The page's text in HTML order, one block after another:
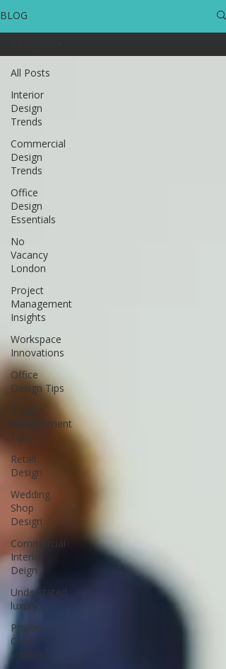
BLOG
All Posts
Interior
Design
Trends
Commercial
Design
Trends
Office
Design
Essentials
No
Vacancy
London
Project
Management
Insights
Workspace
Innovations
Office
Design Tips
Project
Management
Tips
Retail
Design
Wedding
Shop
Design
Commercial
Interior
Deign
Understated
luxury
Project
Case
Studies